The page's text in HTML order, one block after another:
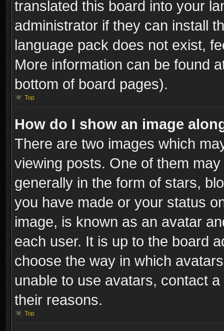
translated this board into your
administrator if they can install
language pack does not exist,
More information can be found
bottom of board pages).
Top
How do I show an image
There are two images which
viewing posts. One of them
generally in the form of stars,
you have made or your status
image, is known as an avatar
each user. It is up to the board
choose the way in which
unable to use avatars, contact
their reasons.
Top